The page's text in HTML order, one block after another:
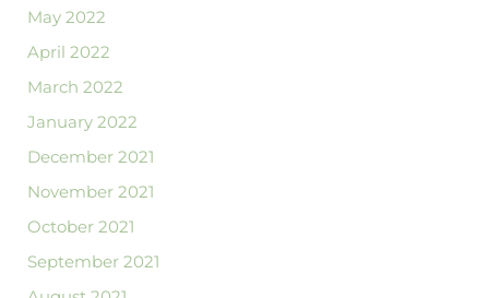
May 2022
April 2022
March 2022
January 2022
December 2021
November 2021
October 2021
September 2021